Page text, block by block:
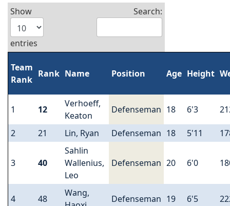
Show
entries
Search:
Team
Rank
Rank Name Position Age Height
1 12
Verhoeff,
Keaton
Defenseman 18 6'3
2 21 Lin, Ryan Defenseman 18 5'11
3 40
Sahlin
Wallenius,
Leo
Defenseman 20 6'0
4 48
Wang,
Defenseman 19 6'5